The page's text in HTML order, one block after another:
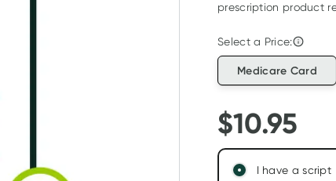
prescription product
Select a Price:
Medicare Card
$10.95
I have a script